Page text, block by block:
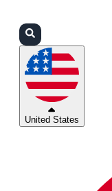
United States